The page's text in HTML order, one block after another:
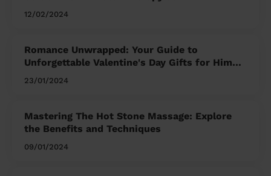
12/02/2024
Romance Unwrapped: Your Guide to
Unforgettable Valentine's Day Gifts for Him
and Her
23/01/2024
Mastering The Hot Stone Massage: Explore
the Benefits and Techniques
09/01/2024